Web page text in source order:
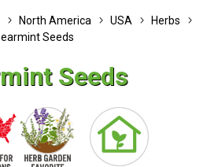
North America USA
Herbs
Seeds
Seeds